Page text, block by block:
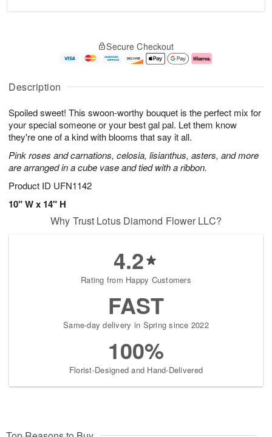
Description
Spoiled sweet! This swoon-worthy bouquet is the perfect mix for
your special someone or your best gal pal. Let them know
they're one of a kind with blooms that say it all.
Pink roses and carnations, celosia, lisianthus, asters, and more
are arranged in a cube vase and tied with a ribbon.
Product ID UFN1142
10" W x 14" H
u
6
g
g
e
t
s
Secure Checkout
Why Trust Lotus Diamond Flower LLC?
4.2
Rating from Happy Customers
FAST
Same-day delivery in Spring since 2022
100%
Florist-Designed and Hand-Delivered